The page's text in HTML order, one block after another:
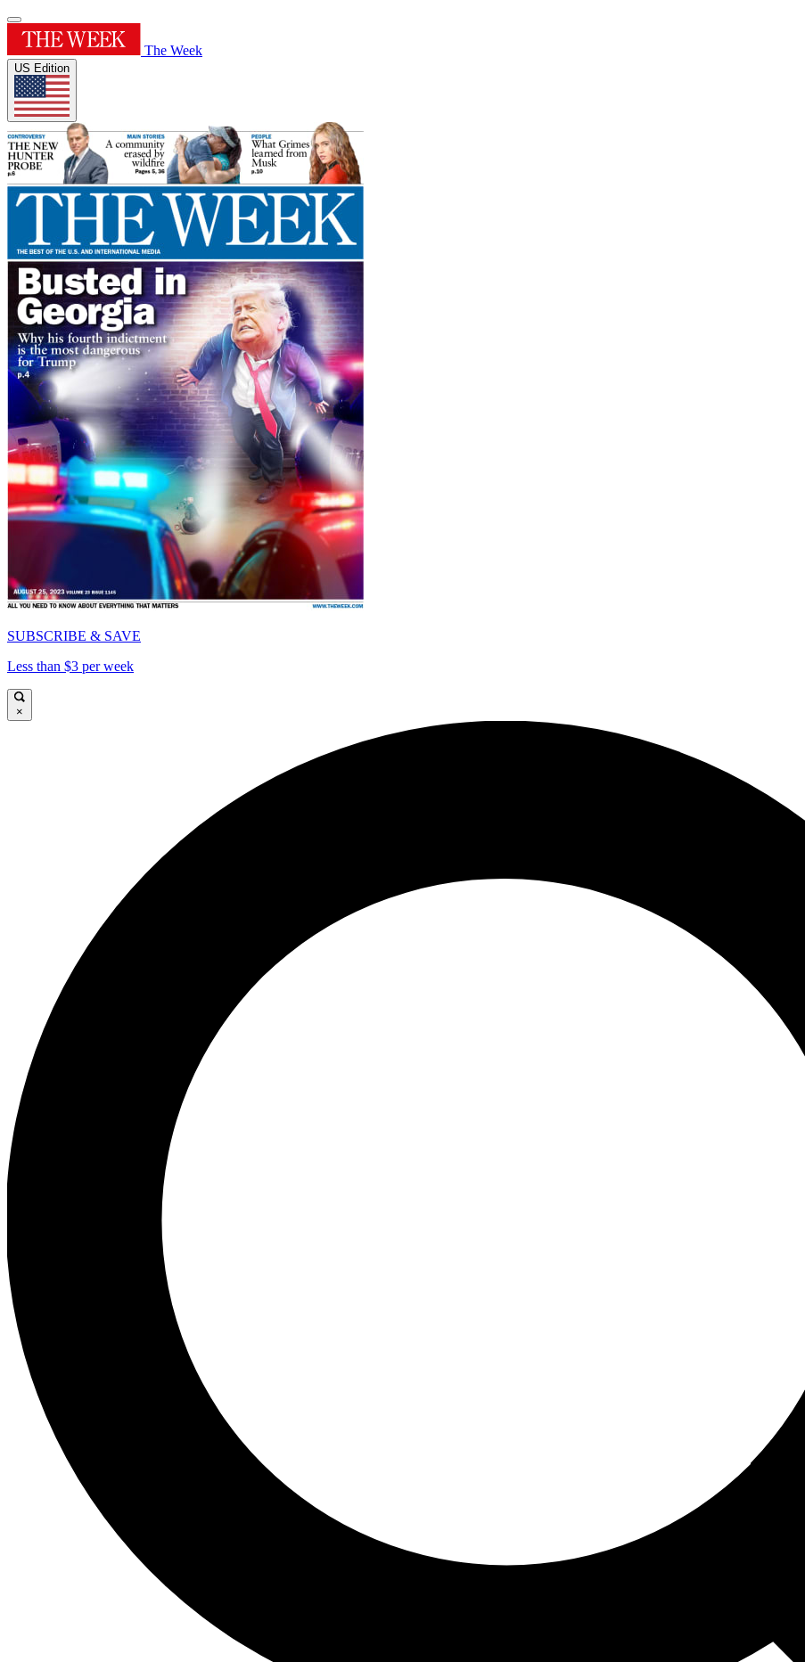
The Week
US Edition
SUBSCRIBE & SAVE
Less than $3 per week
×